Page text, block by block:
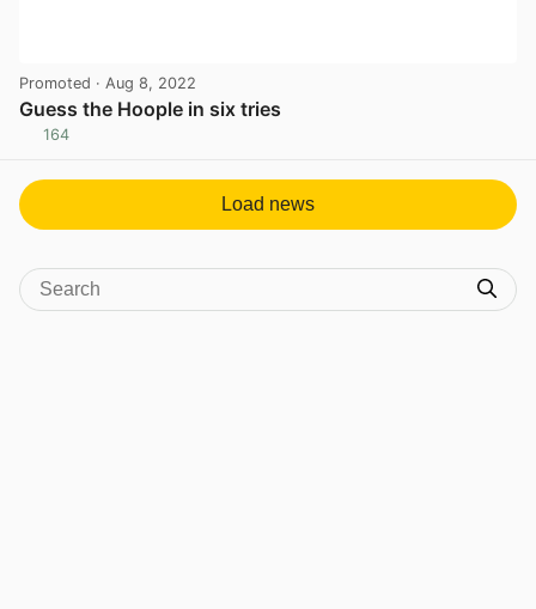
Promoted · Aug 8, 2022
Guess the Hoople in six tries
164
Load news